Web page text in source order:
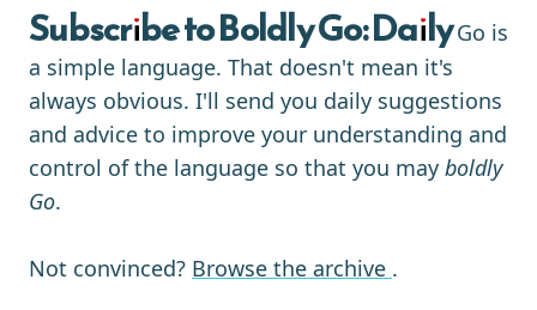
Subscribe to Boldly Go: DailyGo is
a simple language. That doesn't mean it's
always obvious. I'll send you daily suggestions
and advice to improve your understanding and
control of the language so that you may boldly
Go.
Not convinced? Browse the archive .